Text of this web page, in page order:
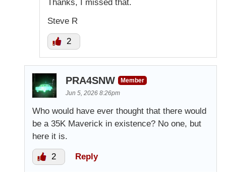
Thanks, I missed that.
Steve R
2
PRA4SNW
Member
Jun 5, 2026 8:26pm
Who would have ever thought that there would
be a 35K Maverick in existence? No one, but
here it is.
2 Reply